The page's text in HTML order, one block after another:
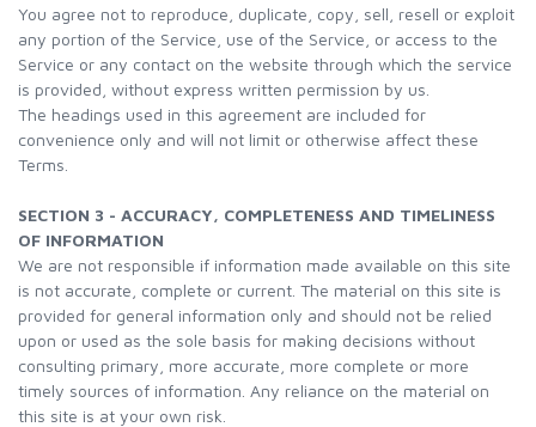
You agree not to reproduce, duplicate, copy, sell, resell or exploit
any portion of the Service, use of the Service, or access to the
Service or any contact on the website through which the service
is provided, without express written permission by us.
The headings used in this agreement are included for
convenience only and will not limit or otherwise affect these
Terms.
SECTION 3 - ACCURACY, COMPLETENESS AND TIMELINESS
OF INFORMATION
We are not responsible if information made available on this site
is not accurate, complete or current. The material on this site is
provided for general information only and should not be relied
upon or used as the sole basis for making decisions without
consulting primary, more accurate, more complete or more
timely sources of information. Any reliance on the material on
this site is at your own risk.